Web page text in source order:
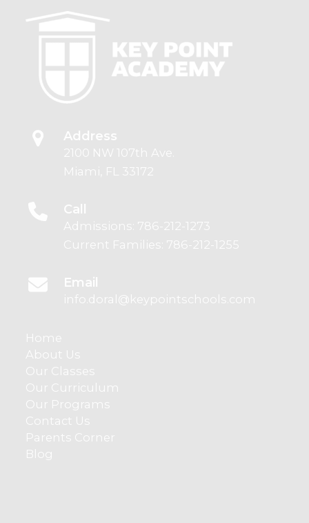
Address
2100 NW 107th Ave.
Miami, FL 33172
Call
Admissions: 786-212-1273
Current Families: 786-212-1255
Email
info.doral@keypointschools.com
Home
About Us
Our Classes
Our Curriculum
Our Programs
Contact Us
Parents Corner
Blog